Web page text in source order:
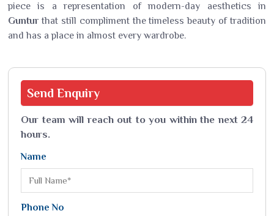
piece is a representation of modern-day aesthetics in
Guntur that still compliment the timeless beauty of tradition
and has a place in almost every wardrobe.
Send Enquiry
Our team will reach out to you within the next 24
hours.
Name
Phone No